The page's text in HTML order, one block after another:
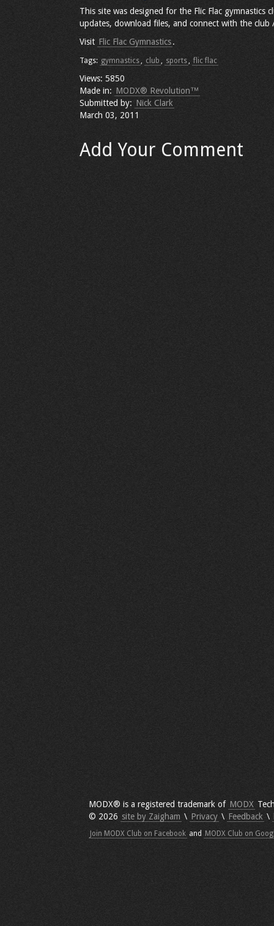
This site was designed for the Flic Flac
updates, download files, and connect with the club
Visit Flic Flac Gymnastics.
Tags: gymnastics, club , sports, flic flac
Views: 5850
Made in: MODX® Revolution™
Submitted by: Nick Clark
March 03, 2011
Add Your Comment
MODX® is a registered trademark of MODX
© 2026 site by Zaigham \ Privacy \ Feedback \
Join MODX Club on Facebook and MODX Club on